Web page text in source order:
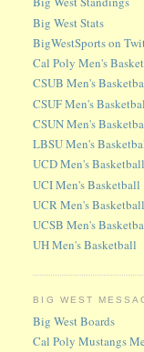
Big West Stats
BigWestSports on
Cal Poly Men's
CSUB Men's
CSUF Men's
CSUN Men's
LBSU Men's
UCD Men's Basketball
UCI Men's Basketball
UCR Men's Basketball
UCSB Men's
UH Men's Basketball
BIG WEST
Big West Boards
Cal Poly Mustangs